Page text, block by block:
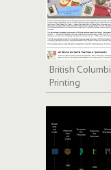
British
Printing